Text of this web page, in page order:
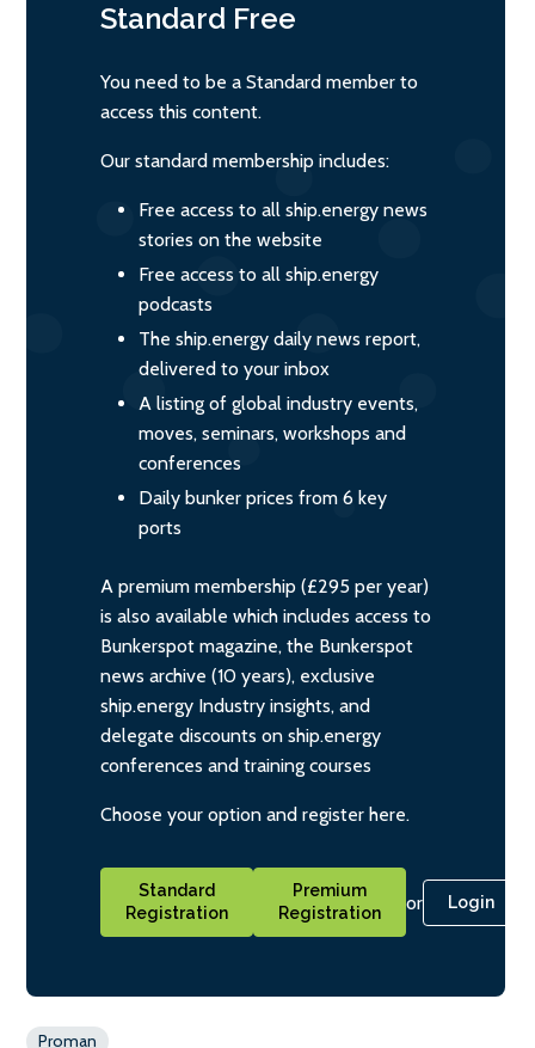
Standard Free
You need to be a Standard member to
access this content.
Our standard membership includes:
Free access to all ship.energy news
stories on the website
Free access to all ship.energy
podcasts
The ship.energy daily news report,
delivered to your inbox
A listing of global industry events,
moves, seminars, workshops and
conferences
Daily bunker prices from 6 key
ports
A premium membership (£295 per year)
is also available which includes access to
Bunkerspot magazine, the Bunkerspot
news archive (10 years), exclusive
ship.energy Industry insights, and
delegate discounts on ship.energy
conferences and training courses
Choose your option and register here.
Standard
Registration
Premium
Registration
or Login
Proman